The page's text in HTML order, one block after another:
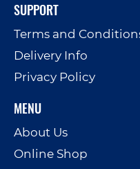
SUPPORT
Terms and
Delivery Info
Privacy Policy
MENU
About Us
Online Shop